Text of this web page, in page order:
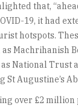
that,
19, it had
hotspots.
Machrihanish
National Trust
St Augustine’s
over £2